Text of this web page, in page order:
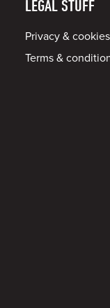
LEGAL STUFF
Privacy & cookies
Terms &